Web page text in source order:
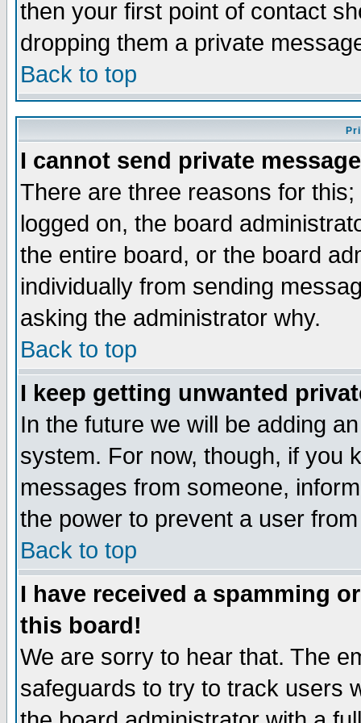
then your first point of contact
dropping them a private
Back to top
I cannot send private
There are three reasons for
logged on, the board
the entire board, or the board
individually from sending
asking the administrator why.
Back to top
I keep getting unwanted
In the future we will be adding
system. For now, though, if you
messages from someone,
the power to prevent a user
Back to top
I have received a spamming
this board!
We are sorry to hear that. The
safeguards to try to track users